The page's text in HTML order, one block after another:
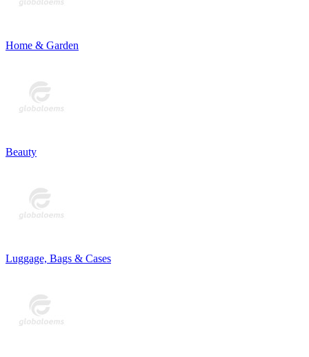
Home & Garden
Beauty
Luggage, Bags & Cases